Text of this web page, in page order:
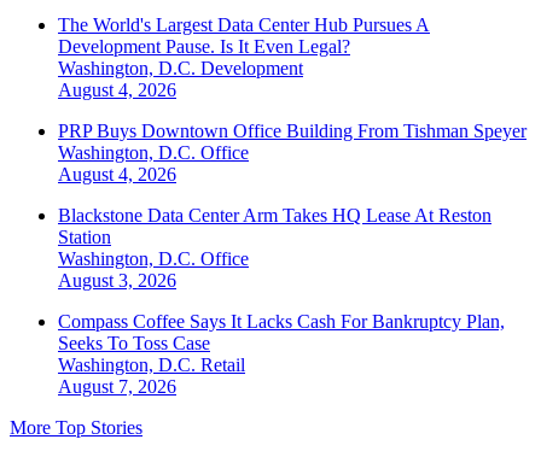
The World's Largest Data Center Hub Pursues A
Development Pause. Is It Even Legal?
Washington, D.C. Development
August 4, 2026
PRP Buys Downtown Office Building From Tishman Speyer
Washington, D.C. Office
August 4, 2026
Blackstone Data Center Arm Takes HQ Lease At Reston
Station
Washington, D.C. Office
August 3, 2026
Compass Coffee Says It Lacks Cash For Bankruptcy Plan,
Seeks To Toss Case
Washington, D.C. Retail
August 7, 2026
More Top Stories